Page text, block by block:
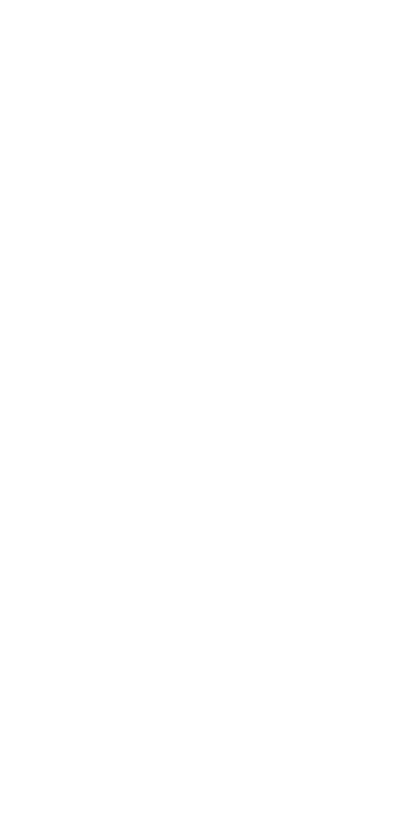
wp-
4/nnmmg.pdf
wp-